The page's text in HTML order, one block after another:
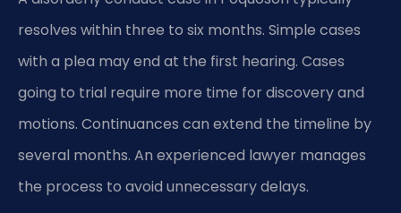
resolves within three to six months. Simple cases
with a plea may end at the first hearing. Cases
going to trial require more time for discovery and
motions. Continuances can extend the timeline by
several months. An experienced lawyer manages
the process to avoid unnecessary delays.